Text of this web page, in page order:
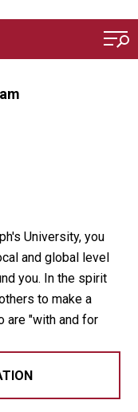
University, you
and global level
you. In the spirit
to make a
are "with and for